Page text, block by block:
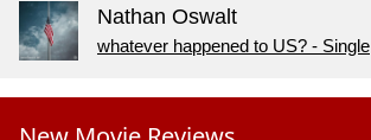
Nathan Oswalt
whatever happened to US? - Single